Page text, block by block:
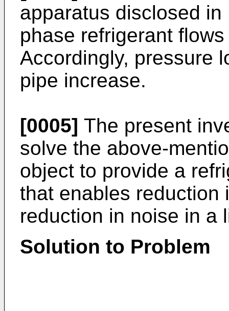
apparatus disclosed
phase refrigerant
Accordingly, pressure
pipe increase.
[0005] The present
solve the above-
object to provide a
that enables reduction
reduction in noise in a
Solution to Problem